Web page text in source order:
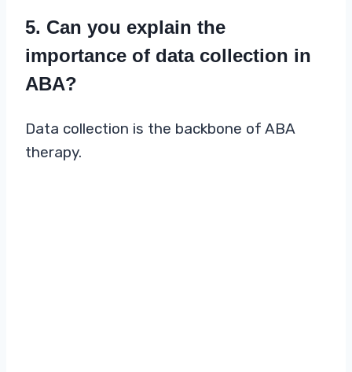
5. Can you explain the
importance of data collection in
ABA?
Data collection is the backbone of ABA
therapy.